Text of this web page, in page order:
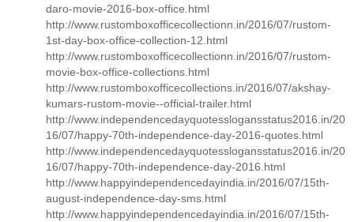
daro-movie-2016-box-office.html
http://www.rustomboxofficecollectionn.in/2016/07/rustom-
1st-day-box-office-collection-12.html
http://www.rustomboxofficecollectionn.in/2016/07/rustom-
movie-box-office-collections.html
http://www.rustomboxofficecollections.in/2016/07/akshay-
kumars-rustom-movie--official-trailer.html
http://www.independencedayquotesslogansstatus2016.in/20
16/07/happy-70th-independence-day-2016-quotes.html
http://www.independencedayquotesslogansstatus2016.in/20
16/07/happy-70th-independence-day-2016.html
http://www.happyindependencedayindia.in/2016/07/15th-
august-independence-day-sms.html
http://www.happyindependencedayindia.in/2016/07/15th-